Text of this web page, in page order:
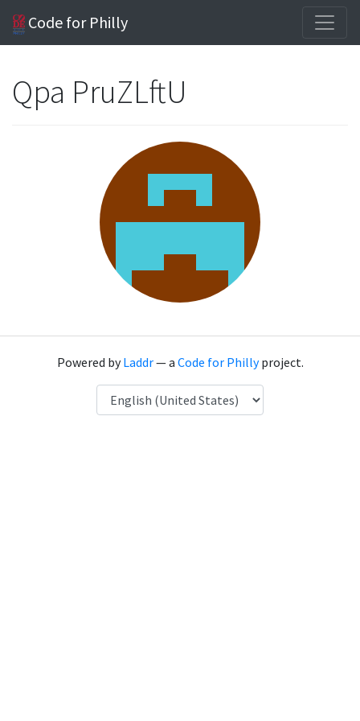
Code for Philly
Qpa PruZLftU
Powered byLaddr— a Code for Phillyproject.
Language